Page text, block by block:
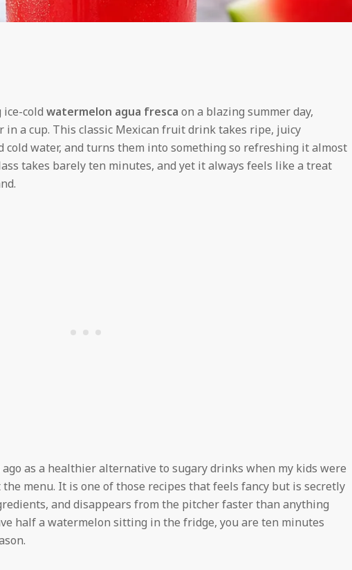
cold watermelon agua fresca on a blazing summer day,
a cup. This classic Mexican fruit drink takes ripe, juicy
cold water, and turns them into something so refreshing it almost
takes barely ten minutes, and yet it always feels like a treat
as a healthier alternative to sugary drinks when my kids were
menu. It is one of those recipes that feels fancy but is secretly
and disappears from the pitcher faster than anything
half a watermelon sitting in the fridge, you are ten minutes